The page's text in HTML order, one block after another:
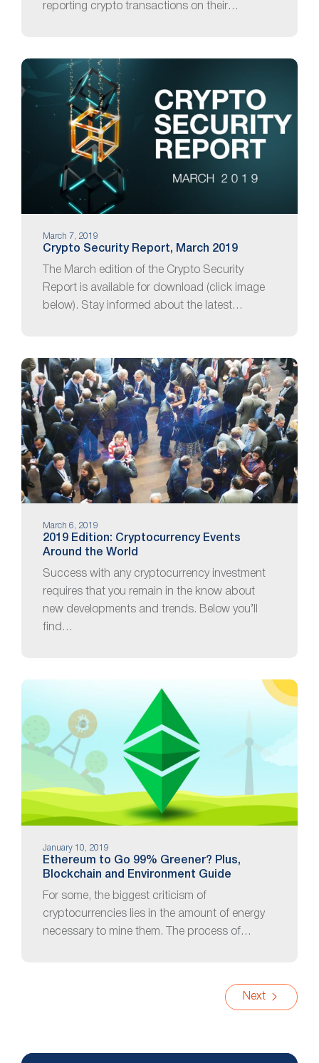
reporting crypto transactions on their…
March 7, 2019
Crypto Security Report, March 2019
The March edition of the Crypto Security
Report is available for download (click image
below). Stay informed about the latest…
March 6, 2019
2019 Edition: Cryptocurrency Events
Around the World
Success with any cryptocurrency investment
requires that you remain in the know about
new developments and trends. Below you’ll
find…
January 10, 2019
Ethereum to Go 99% Greener? Plus,
Blockchain and Environment Guide
For some, the biggest criticism of
cryptocurrencies lies in the amount of energy
necessary to mine them. The process of…
Next